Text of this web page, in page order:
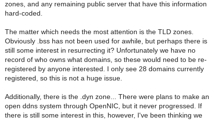
zones, and any remaining public server that have this information
hard-coded.
The matter which needs the most attention is the TLD zones.
Obviously .bss has not been used for awhile, but perhaps there is
still some interest in resurrecting it? Unfortunately we have no
record of who owns what domains, so these would need to be re-
registered by anyone interested. I only see 28 domains currently
registered, so this is not a huge issue.
Additionally, there is the .dyn zone... There were plans to make an
open ddns system through OpenNIC, but it never progressed. If
there is still some interest in this, however, I've been thinking we